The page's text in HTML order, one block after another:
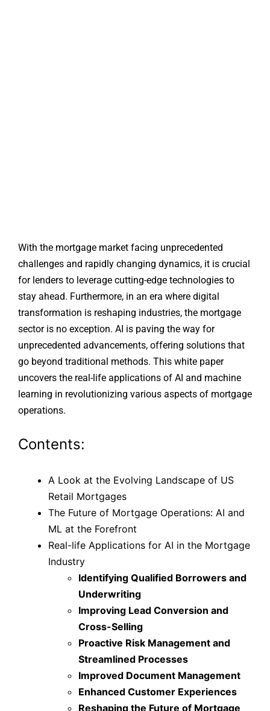
With the mortgage market facing unprecedented
challenges and rapidly changing dynamics, it is crucial
for lenders to leverage cutting-edge technologies to
stay ahead. Furthermore, in an era where digital
transformation is reshaping industries, the mortgage
sector is no exception. AI is paving the way for
unprecedented advancements, offering solutions that
go beyond traditional methods. This white paper
uncovers the real-life applications of AI and machine
learning in revolutionizing various aspects of mortgage
operations.
Contents:
A Look at the Evolving Landscape of US
Retail Mortgages
The Future of Mortgage Operations: AI and
ML at the Forefront
Real-life Applications for AI in the Mortgage
Industry
Identifying Qualified Borrowers and
Underwriting
Improving Lead Conversion and
Cross-Selling
Proactive Risk Management and
Streamlined Processes
Improved Document Management
Enhanced Customer Experiences
Reshaping the Future of Mortgage